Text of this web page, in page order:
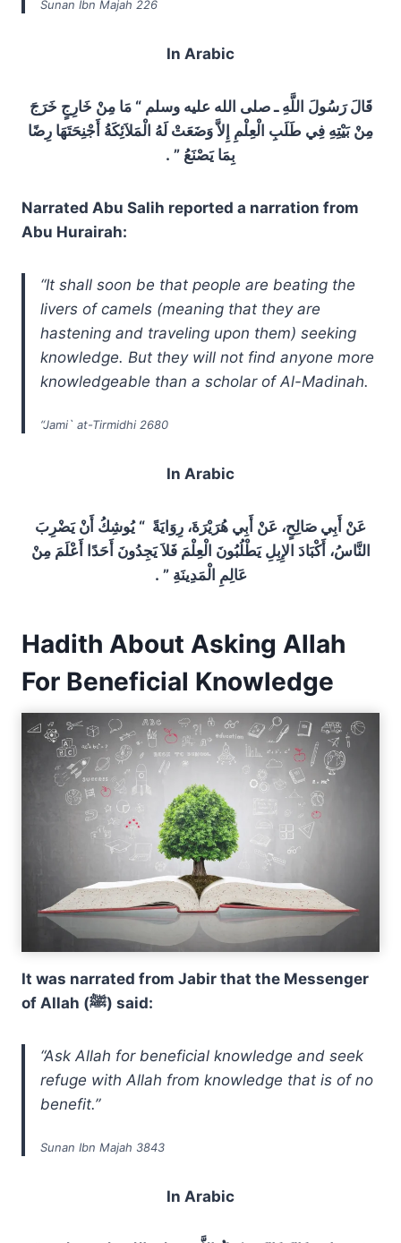
Sunan Ibn Majah 226
In Arabic
قَالَ رَسُولَ اللَّهِ ـ صلى الله عليه وسلم “‏ مَا مِنْ خَارِجٍ خَرَجَ
مِنْ بَيْتِهِ فِي طَلَبِ الْعِلْمِ إِلاَّ وَضَعَتْ لَهُ الْمَلاَئِكَةُ أَجْنِحَتَهَا رِضًا
بِمَا يَصْنَعُ ‏”‏ ‏.‏
Narrated Abu Salih reported a narration from
Abu Hurairah:
“It shall soon be that people are beating the
livers of camels (meaning that they are
hastening and traveling upon them) seeking
knowledge. But they will not find anyone more
knowledgeable than a scholar of Al-Madinah.
“Jami` at-Tirmidhi 2680
In Arabic
عَنْ أَبِي صَالِحٍ، عَنْ أَبِي هُرَيْرَةَ، رِوَايَةً ‏ “‏ يُوشِكُ أَنْ يَضْرِبَ
النَّاسُ، أَكْبَادَ الإِبِلِ يَطْلُبُونَ الْعِلْمَ فَلاَ يَجِدُونَ أَحَدًا أَعْلَمَ مِنْ
عَالِمِ الْمَدِينَةِ ‏”‏ ‏.‏
Hadith About Asking Allah
For Beneficial Knowledge
It was narrated from Jabir that the Messenger
of Allah (ﷺ) said:
“Ask Allah for beneficial knowledge and seek
refuge with Allah from knowledge that is of no
benefit.”
Sunan Ibn Majah 3843
In Arabic